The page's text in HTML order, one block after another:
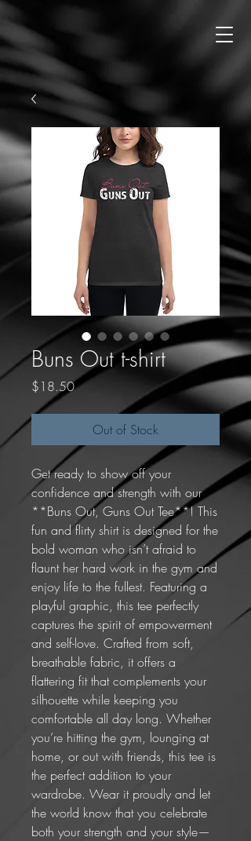
Buns Out t-shirt
$18.50Price
Out of Stock
Get ready to show off your
confidence and strength with our
**Buns Out, Guns Out Tee**! This
fun and flirty shirt is designed for the
bold woman who isn’t afraid to
flaunt her hard work in the gym and
enjoy life to the fullest. Featuring a
playful graphic, this tee perfectly
captures the spirit of empowerment
and self-love. Crafted from soft,
breathable fabric, it offers a
flattering fit that complements your
silhouette while keeping you
comfortable all day long. Whether
you’re hitting the gym, lounging at
home, or out with friends, this tee is
the perfect addition to your
wardrobe. Wear it proudly and let
the world know that you celebrate
both your strength and your style—